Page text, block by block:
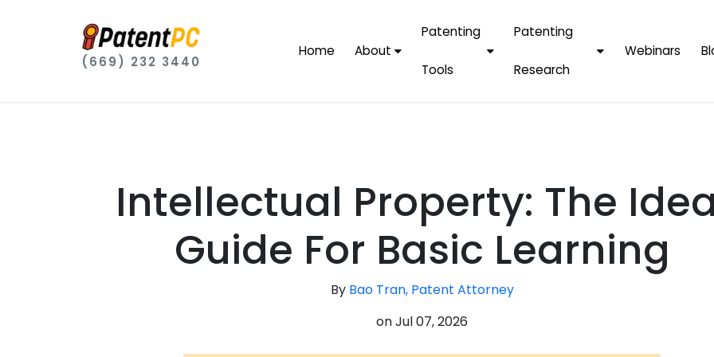
(669) 232 3440
Home About
Patenting
Tools
Patenting
Research
Software
Fintech
By Companies
Amazon
Google/
Entrepreneurs
Webinars
Intellectual Property: The
Guide For Basic Learning
By Bao Tran, Patent Attorney
onJul 07, 2026